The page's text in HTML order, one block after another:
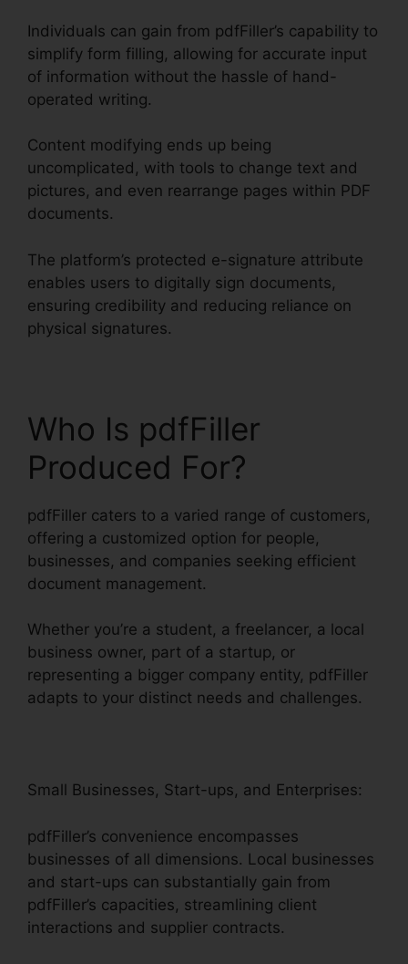
Individuals can gain from pdfFiller’s capability to
simplify form filling, allowing for accurate input
of information without the hassle of hand-
operated writing.
Content modifying ends up being
uncomplicated, with tools to change text and
pictures, and even rearrange pages within PDF
documents.
The platform’s protected e-signature attribute
enables users to digitally sign documents,
ensuring credibility and reducing reliance on
physical signatures.
Who Is pdfFiller
Produced For?
pdfFiller caters to a varied range of customers,
offering a customized option for people,
businesses, and companies seeking efficient
document management.
Whether you’re a student, a freelancer, a local
business owner, part of a startup, or
representing a bigger company entity, pdfFiller
adapts to your distinct needs and challenges.
Small Businesses, Start-ups, and Enterprises:
pdfFiller’s convenience encompasses
businesses of all dimensions. Local businesses
and start-ups can substantially gain from
pdfFiller’s capacities, streamlining client
interactions and supplier contracts.